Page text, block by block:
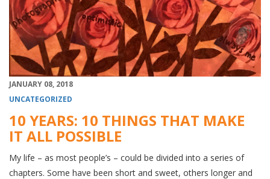
JANUARY 08, 2018
UNCATEGORIZED
10 YEARS: 10 THINGS THAT MAKE
IT ALL POSSIBLE
My life – as most people’s – could be divided into a series of
chapters. Some have been short and sweet, others longer and